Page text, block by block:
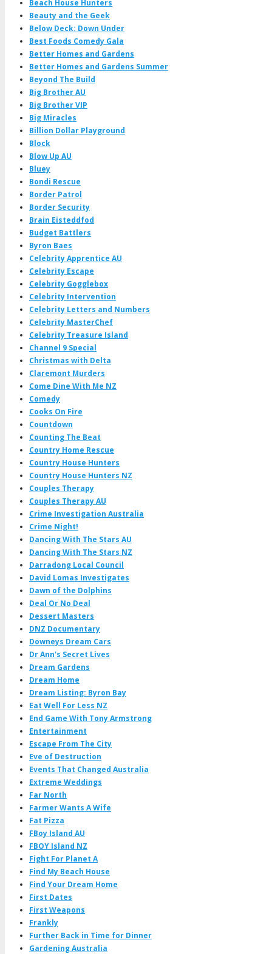
Beach House Hunters
Beauty and the Geek
Below Deck: Down Under
Best Foods Comedy Gala
Better Homes and Gardens
Better Homes and Gardens Summer
Beyond The Build
Big Brother AU
Big Brother VIP
Big Miracles
Billion Dollar Playground
Block
Blow Up AU
Bluey
Bondi Rescue
Border Patrol
Border Security
Brain Eisteddfod
Budget Battlers
Byron Baes
Celebrity Apprentice AU
Celebrity Escape
Celebrity Gogglebox
Celebrity Intervention
Celebrity Letters and Numbers
Celebrity MasterChef
Celebrity Treasure Island
Channel 9 Special
Christmas with Delta
Claremont Murders
Come Dine With Me NZ
Comedy
Cooks On Fire
Countdown
Counting The Beat
Country Home Rescue
Country House Hunters
Country House Hunters NZ
Couples Therapy
Couples Therapy AU
Crime Investigation Australia
Crime Night!
Dancing With The Stars AU
Dancing With The Stars NZ
Darradong Local Council
David Lomas Investigates
Dawn of the Dolphins
Deal Or No Deal
Dessert Masters
DNZ Documentary
Downeys Dream Cars
Dr Ann's Secret Lives
Dream Gardens
Dream Home
Dream Listing: Byron Bay
Eat Well For Less NZ
End Game With Tony Armstrong
Entertainment
Escape From The City
Eve of Destruction
Events That Changed Australia
Extreme Weddings
Far North
Farmer Wants A Wife
Fat Pizza
FBoy Island AU
FBOY Island NZ
Fight For Planet A
Find My Beach House
Find Your Dream Home
First Dates
First Weapons
Frankly
Further Back in Time for Dinner
Gardening Australia